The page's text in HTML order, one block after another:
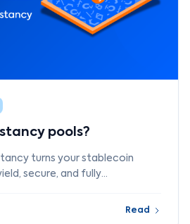
pools?
turns your stablecoin
secure, and fully
Read